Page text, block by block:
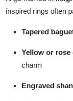
inspired rings often
Tapered
Yellow or
charm
Engraved